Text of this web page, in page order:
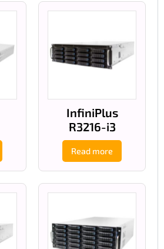
InfiniPlus
R3216-i3
Read more